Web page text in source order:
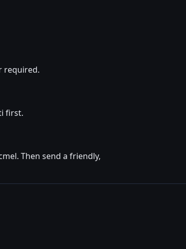
required.
first.
Then send a friendly,